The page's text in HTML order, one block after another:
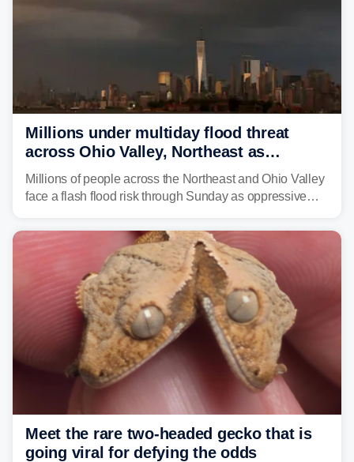
Millions under multiday flood threat
across Ohio Valley, Northeast as
sweltering heat fuels summer storms
Millions of people across the Northeast and Ohio Valley
face a flash flood risk through Sunday as oppressive
already waterlogged region.
Meet the rare two-headed gecko that is
going viral for defying the odds